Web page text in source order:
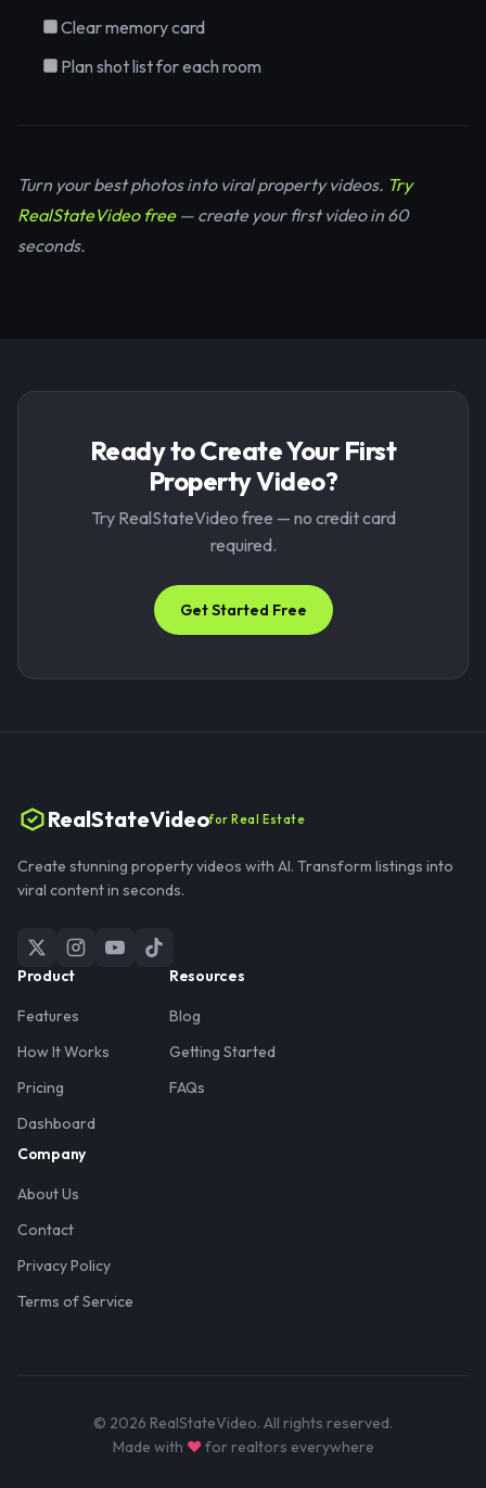
Clear memory card
Plan shot list for each room
Turn your best photos into viral property videos. Try
RealStateVideo free— create your first video in 60
seconds.
Ready to Create Your First
Property Video?
Try RealStateVideo free — no credit card
required.
Get Started Free
RealStateVideofor Real Estate
Create stunning property videos with AI. Transform listings into
viral content in seconds.
Product
Features
How It Works
Pricing
Dashboard
Resources
Blog
Getting Started
FAQs
Company
About Us
Contact
Privacy Policy
Terms of Service
© 2026 RealStateVideo. All rights reserved.
Made with ♥ for realtors everywhere